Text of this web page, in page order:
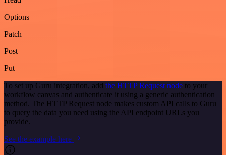
Options
Patch
Post
Put
To set up Guru integration, add the HTTP Request node to your
workflow canvas and authenticate it using a generic authentication
method. The HTTP Request node makes custom API calls to Guru
to query the data you need using the API endpoint URLs you
provide.
See the example here